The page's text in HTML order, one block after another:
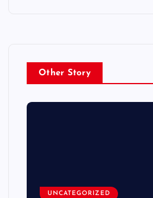
Other Story
UNCATEGORIZED